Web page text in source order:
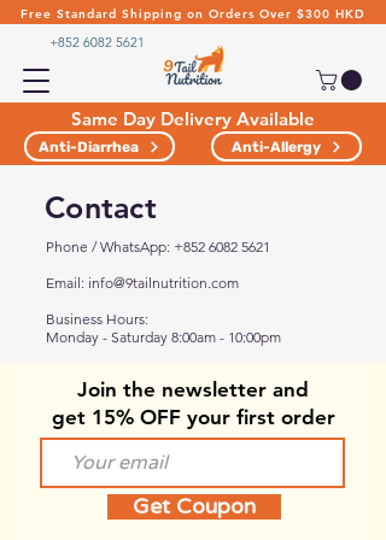
Free Standard Shipping on Orders Over $300 HKD
+852 6082 5621
Same Day Delivery Available
Anti-Diarrhea Anti-Allergy
Contact
Phone /WhatsApp: +852 6082 5621
Email: info@9tailnutrition.com
Business Hours:
Monday - Saturday 8:00am - 10:00pm
Join the newsletter and
get 15% OFF your first order
Get Coupon